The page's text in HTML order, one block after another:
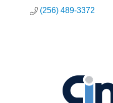
(256) 489-3372